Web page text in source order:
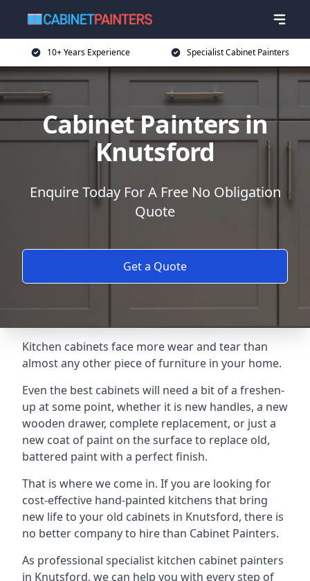
10+ Years Experience Specialist Cabinet Painters
Cabinet Painters in
Knutsford
Enquire Today For A Free No Obligation
Quote
Get a Quote
Kitchen cabinets face more wear and tear than
almost any other piece of furniture in your home.
Even the best cabinets will need a bit of a freshen-
up at some point, whether it is new handles, a new
wooden drawer, complete replacement, or just a
new coat of paint on the surface to replace old,
battered paint with a perfect finish.
That is where we come in. If you are looking for
cost-effective hand-painted kitchens that bring
new life to your old cabinets in Knutsford, there is
no better company to hire than Cabinet Painters.
As professional specialist kitchen cabinet painters
in Knutsford, we can help you with every step of